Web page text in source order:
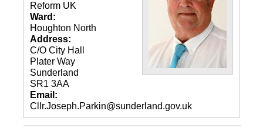
Reform UK
Ward:
Houghton North
Address:
C/O City Hall
Plater Way
Sunderland
SR1 3AA
Email:
Cllr.Joseph.Parkin@sunderland.gov.uk